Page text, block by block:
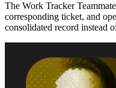
The Work Tracker
corresponding ticket, and
consolidated record instead